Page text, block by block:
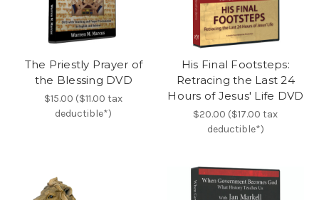
The Priestly Prayer of
the Blessing DVD
$15.00 ($11.00 tax
deductible*)
His Final Footsteps:
Retracing the Last 24
Hours of Jesus' Life DVD
$20.00 ($17.00 tax
deductible*)